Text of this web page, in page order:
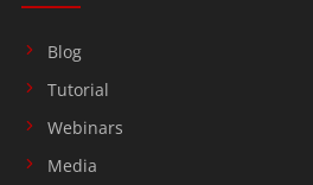
Blog
Tutorial
Webinars
Media